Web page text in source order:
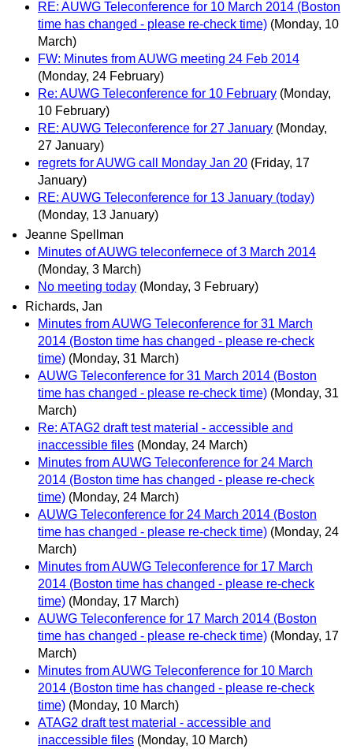
RE: AUWG Teleconference for 10 March 2014 (Boston
time has changed - please re-check time) (Monday, 10
March)
FW: Minutes from AUWG meeting 24 Feb 2014
(Monday, 24 February)
Re: AUWG Teleconference for 10 February (Monday,
10 February)
RE: AUWG Teleconference for 27 January (Monday,
27 January)
regrets for AUWG call Monday Jan 20 (Friday, 17
January)
RE: AUWG Teleconference for 13 January (today)
(Monday, 13 January)
Jeanne Spellman
Minutes of AUWG teleconfernece of 3 March 2014
(Monday, 3 March)
No meeting today (Monday, 3 February)
Richards, Jan
Minutes from AUWG Teleconference for 31 March
2014 (Boston time has changed - please re-check
time) (Monday, 31 March)
AUWG Teleconference for 31 March 2014 (Boston
time has changed - please re-check time) (Monday, 31
March)
Re: ATAG2 draft test material - accessible and
inaccessible files (Monday, 24 March)
Minutes from AUWG Teleconference for 24 March
2014 (Boston time has changed - please re-check
time) (Monday, 24 March)
AUWG Teleconference for 24 March 2014 (Boston
time has changed - please re-check time) (Monday, 24
March)
Minutes from AUWG Teleconference for 17 March
2014 (Boston time has changed - please re-check
time) (Monday, 17 March)
AUWG Teleconference for 17 March 2014 (Boston
time has changed - please re-check time) (Monday, 17
March)
Minutes from AUWG Teleconference for 10 March
2014 (Boston time has changed - please re-check
time) (Monday, 10 March)
ATAG2 draft test material - accessible and
inaccessible files (Monday, 10 March)